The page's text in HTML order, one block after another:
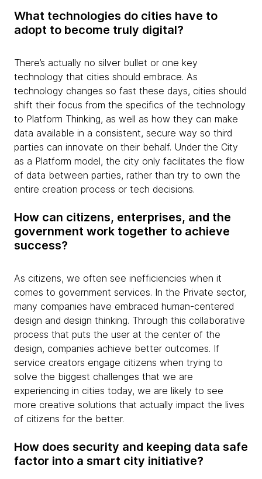
What technologies do cities have to
adopt to become truly digital?
There’s actually no silver bullet or one key
technology that cities should embrace. As
technology changes so fast these days, cities should
shift their focus from the specifics of the technology
to Platform Thinking, as well as how they can make
data available in a consistent, secure way so third
parties can innovate on their behalf. Under the City
as a Platform model, the city only facilitates the flow
of data between parties, rather than try to own the
entire creation process or tech decisions.
How can citizens, enterprises, and the
government work together to achieve
success?
As citizens, we often see inefficiencies when it
comes to government services. In the Private sector,
many companies have embraced human-centered
design and design thinking. Through this collaborative
process that puts the user at the center of the
design, companies achieve better outcomes. If
service creators engage citizens when trying to
solve the biggest challenges that we are
experiencing in cities today, we are likely to see
more creative solutions that actually impact the lives
of citizens for the better.
How does security and keeping data safe
factor into a smart city initiative?